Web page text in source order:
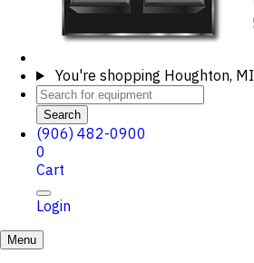
You're shopping Houghton, MI
Search
(906) 482-0900
0
Cart
Login
Menu